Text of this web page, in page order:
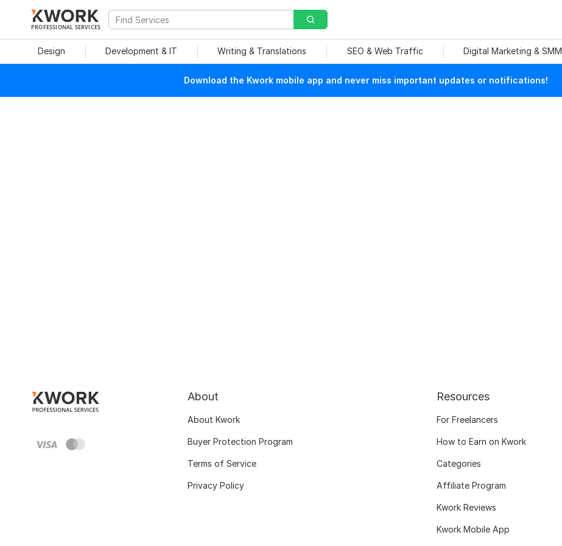
PROFESSIONAL SERVICES
Design Development & IT Writing & Translations SEO & Web Traffic Digital Marketing & SMM
Download the Kwork mobile app and never miss important updates or notifications!
About
About Kwork
Buyer Protection Program
Terms of Service
Privacy Policy
Resources
For Freelancers
How to Earn on Kwork
Categories
Affiliate Program
Kwork Reviews
Kwork Mobile App